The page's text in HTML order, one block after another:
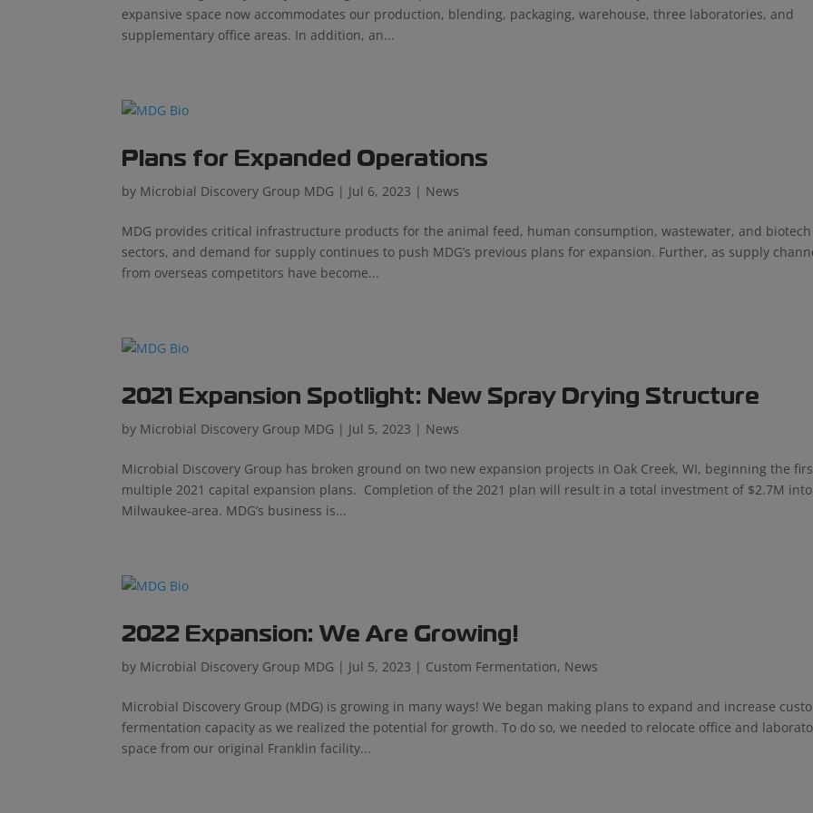
expansive space now accommodates our production, blending, packaging, warehouse, three laboratories, and
supplementary office areas. In addition, an...
Plans for Expanded Operations
by Microbial Discovery Group MDG | Jul 6, 2023 | News
MDG provides critical infrastructure products for the animal feed, human consumption, wastewater, and biotech
sectors, and demand for supply continues to push MDG’s previous plans for expansion. Further, as supply
from overseas competitors have become...
2021 Expansion Spotlight: New Spray Drying Structure
by Microbial Discovery Group MDG | Jul 5, 2023 | News
Microbial Discovery Group has broken ground on two new expansion projects in Oak Creek, WI, beginning the
multiple 2021 capital expansion plans. Completion of the 2021 plan will result in a total investment of $2.7M
Milwaukee-area. MDG’s business is...
2022 Expansion: We Are Growing!
by Microbial Discovery Group MDG | Jul 5, 2023 | Custom Fermentation, News
Microbial Discovery Group (MDG) is growing in many ways! We began making plans to expand and increase
fermentation capacity as we realized the potential for growth. To do so, we needed to relocate office and
space from our original Franklin facility...